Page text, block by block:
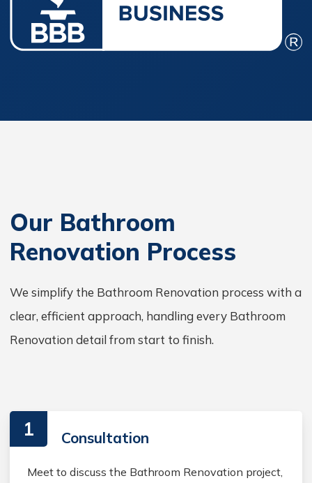
Our Bathroom
Renovation Process
We simplify the Bathroom Renovation process with a
clear, efficient approach, handling every Bathroom
Renovation detail from start to finish.
1 Consultation
Meet to discuss the Bathroom Renovation project,